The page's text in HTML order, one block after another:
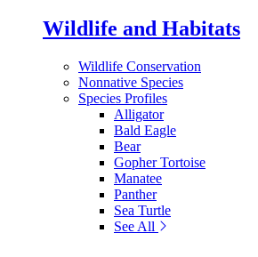
Wildlife and Habitats
Wildlife Conservation
Nonnative Species
Species Profiles
Alligator
Bald Eagle
Bear
Gopher Tortoise
Manatee
Panther
Sea Turtle
See All